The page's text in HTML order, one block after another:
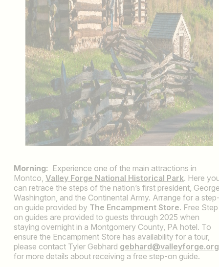
Morning: Experience one of the main attractions in
Montco, Valley Forge National Historical Park. Here
can retrace the steps of the nation’s first president,
Washington, and the Continental Army. Arrange for a
on guide provided by The Encampment Store. Free Step
on guides are provided to guests through 2025 when
staying overnight in a Montgomery County, PA hotel. To
ensure the Encampment Store has availability for a tour,
please contact Tyler Gebhard gebhard@valleyforge.org
for more details about receiving a free step-on guide.